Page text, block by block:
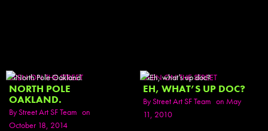
SEEN ON THE STREET
NORTH POLE
OAKLAND.
ByStreet Art SF Team on
October 18, 2014
SEEN ON THE STREET
EH, WHAT’S UP DOC?
ByStreet Art SF Team on May
11, 2010